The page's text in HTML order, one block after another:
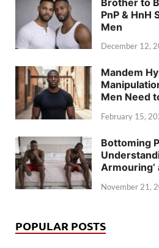
PnP & HnH
Men
December 12,
Mandem
Men Need
February 15,
Bottoming
Armouring’
November 21,
POPULAR POSTS